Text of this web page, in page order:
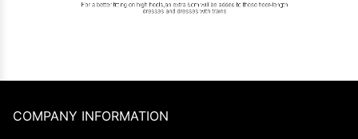
COMPANY INFORMATION